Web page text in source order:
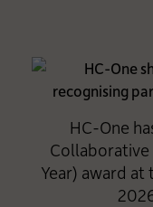
HC-One
Year) award